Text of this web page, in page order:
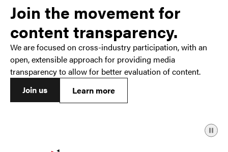
Join the movement for
content transparency.
We are focused on cross-industry participation, with an
open, extensible approach for providing media
transparency to allow for better evaluation of content.
Join us
Learn more